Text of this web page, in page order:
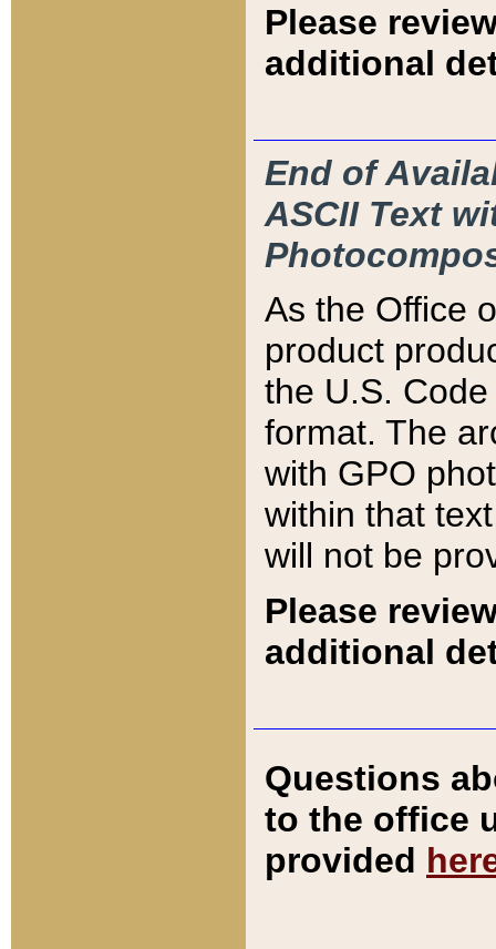
Please
additional
End of
ASCII Text
As the Office
product
the U.S.
format. The
with GPO
within that
will not be
Please
additional
Questions
to the office
provided